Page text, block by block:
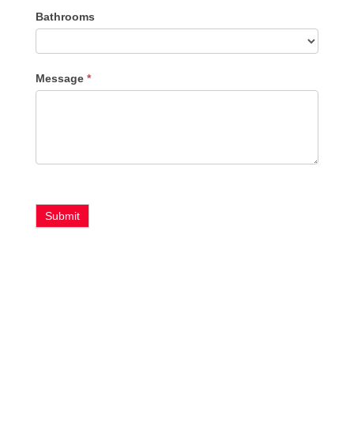
Bathrooms
Message *
Submit